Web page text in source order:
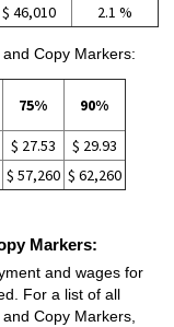
$ 46,010 2.1 %
Copy Markers:
75% 90%
$ 27.53
$ 29.93
$ 57,260 $ 62,260
Markers:
and wages for
For a list of all
Copy Markers,